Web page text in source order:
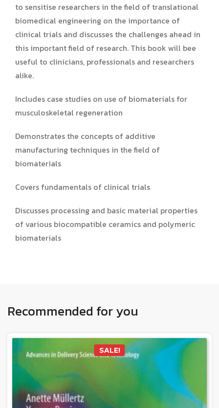
to sensitise researchers in the field of translational
biomedical engineering on the importance of
clinical trials and discusses the challenges ahead in
this important field of research. This book will bee
useful to clinicians, professionals and researchers
alike.
Includes case studies on use of biomaterials for
musculoskeletal regeneration
Demonstrates the concepts of additive
manufacturing techniques in the field of
biomaterials
Covers fundamentals of clinical trials
Discusses processing and basic material properties
of various biocompatible ceramics and polymeric
biomaterials
Recommended for you
SALE!